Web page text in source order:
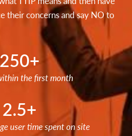
their concerns and say NO to
250+
the first month
2.5+
user time spent on site